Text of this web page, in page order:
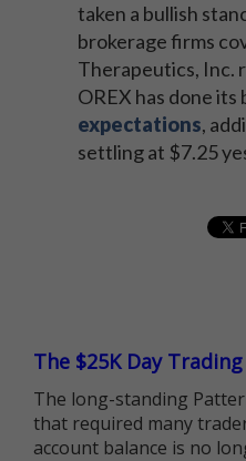
taken a bullish
brokerage firms
Therapeutics, Inc.
OREX has done its
expectations,
settling at $7.25
The $25K Day
The long-standing
that required many
account balance is no